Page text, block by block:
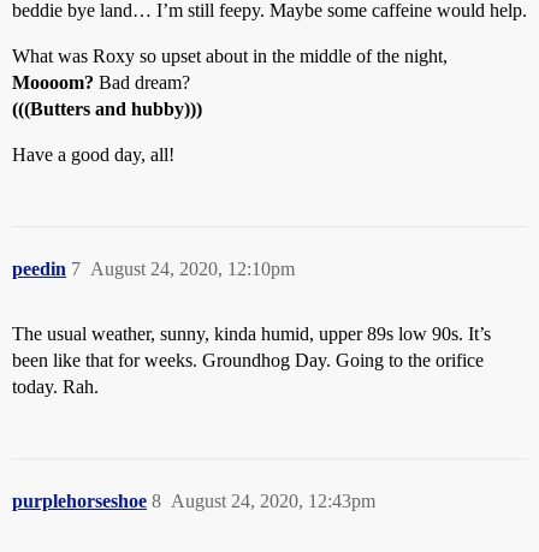
beddie bye land… I’m still feepy. Maybe some caffeine would help.
What was Roxy so upset about in the middle of the night,
Moooom? Bad dream?
(((Butters and hubby)))
Have a good day, all!
peedin August 24, 2020, 12:10pm
7
The usual weather, sunny, kinda humid, upper 89s low 90s. It’s
been like that for weeks. Groundhog Day. Going to the orifice
today. Rah.
purplehorseshoe August 24, 2020, 12:43pm
8